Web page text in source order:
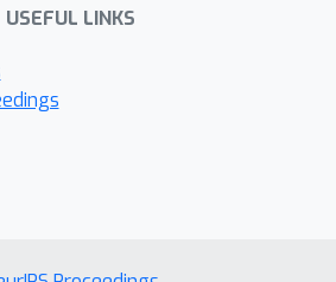
USEFUL LINKS